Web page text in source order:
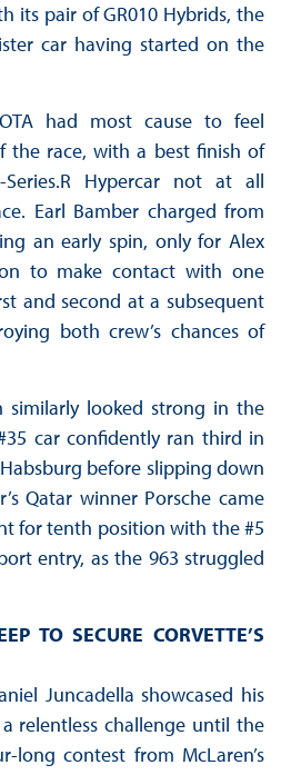
its pair of GR010 Hybrids, the
car having started on the
had most cause to feel
the race, with a best finish of
Hypercar not at all
Earl Bamber charged from
an early spin, only for Alex
to make contact with one
and second at a subsequent
both crew’s chances of
similarly looked strong in the
car confidently ran third in
before slipping down
Qatar winner Porsche came
for tenth position with the #5
entry, as the 963 struggled
TO SECURE CORVETTE’S
Juncadella showcased his
relentless challenge until the
long contest from McLaren’s